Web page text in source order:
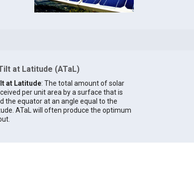
at Latitude (ATaL)
at Latitude: The total amount of solar
per unit area by a surface that is
the equator at an angle equal to the
ATaL will often produce the optimum